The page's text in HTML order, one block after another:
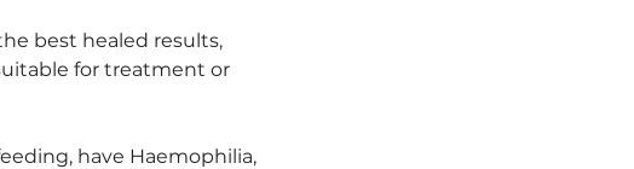
best healed results,
for treatment or
have Haemophilia,